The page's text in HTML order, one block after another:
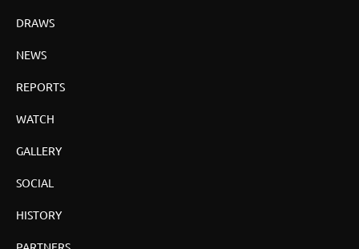
DRAWS
NEWS
REPORTS
WATCH
GALLERY
SOCIAL
HISTORY